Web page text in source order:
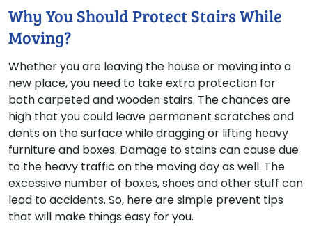
Why You Should Protect Stairs While
Moving?
Whether you are leaving the house or moving into a
new place, you need to take extra protection for
both carpeted and wooden stairs. The chances are
high that you could leave permanent scratches and
dents on the surface while dragging or lifting heavy
furniture and boxes. Damage to stains can cause due
to the heavy traffic on the moving day as well. The
excessive number of boxes, shoes and other stuff can
lead to accidents. So, here are simple prevent tips
that will make things easy for you.